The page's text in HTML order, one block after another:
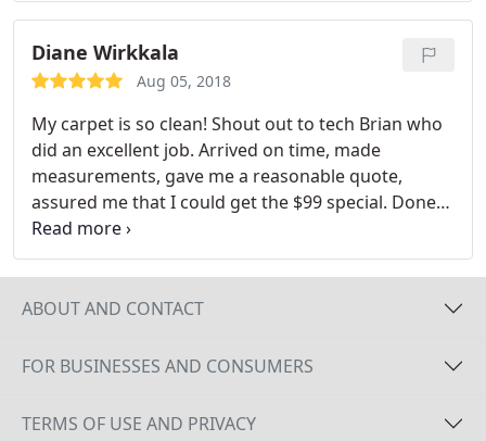
Diane Wirkkala
Aug 05, 2018
My carpet is so clean! Shout out to tech Brian who
did an excellent job. Arrived on time, made
measurements, gave me a reasonable quote,
assured me that I could get the $99 special. Done
in an hour. Fresh! And will be dry in just a few
hours.
ABOUT AND CONTACT
FOR BUSINESSES AND CONSUMERS
TERMS OF USE AND PRIVACY